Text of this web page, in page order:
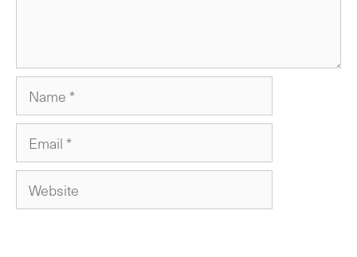
Name
Email
Website